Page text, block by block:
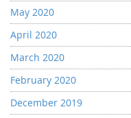
May 2020
April 2020
March 2020
February 2020
December 2019